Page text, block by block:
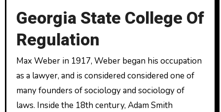
Georgia State College Of
Regulation
Max Weber in 1917, Weber began his occupation
as a lawyer, and is considered considered one of
many founders of sociology and sociology of
laws. Inside the 18th century, Adam Smith